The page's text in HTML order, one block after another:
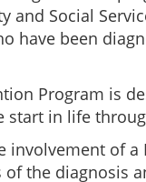
and Social
have been
Program is
in life
involvement of
the diagnosis